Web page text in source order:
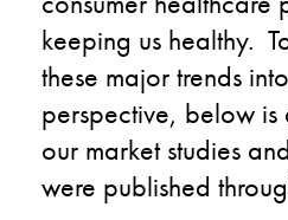
keeping us healthy.
these major trends into
perspective, below is
our marketstudies
were published